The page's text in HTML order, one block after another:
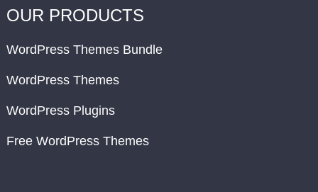
OUR PRODUCTS
WordPress Themes Bundle
WordPress Themes
WordPress Plugins
Free WordPress Themes